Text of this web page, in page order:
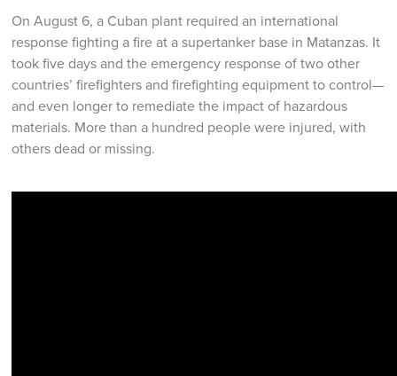
On August 6, a Cuban plant required an international
response fighting a fire at a supertanker base in Matanzas. It
took five days and the emergency response of two other
countries’ firefighters and firefighting equipment to control—
and even longer to remediate the impact of hazardous
materials. More than a hundred people were injured, with
others dead or missing.